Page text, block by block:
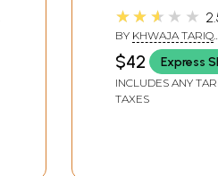
सहित- Poetry of
Iqbal (Urdu
and Hindi
Transliteration
Poetic English
Translation)
★★★★★
BY KHWAJA TARIQ
MAHMOOD
$42 Express
INCLUDES ANY
TAXES